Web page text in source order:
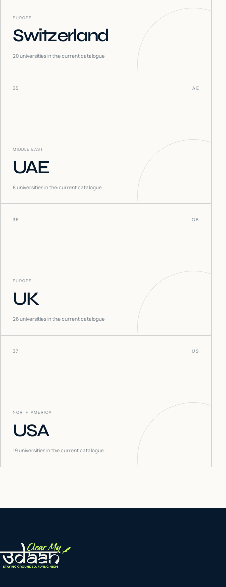
EUROPE
Switzerland
20universities in the current catalogue
35 AE
MIDDLE EAST
UAE
8universities in the current catalogue
36 GB
EUROPE
UK
26universities in the current catalogue
37 US
NORTH AMERICA
USA
19universities in the current catalogue